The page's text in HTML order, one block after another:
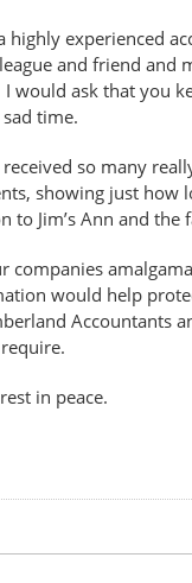
highly experienced
and friend and
would ask that you
time.
received so many
showing just how
to Jim’s Ann and the
companies
would help
Accountants
in peace.